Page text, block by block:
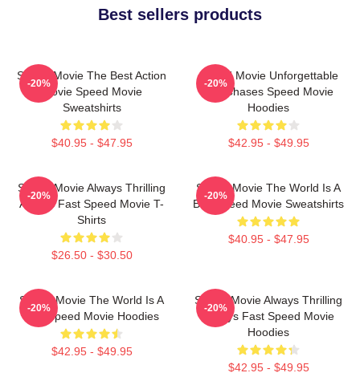
Best sellers products
Speed Movie The Best Action
Movie Speed Movie
Sweatshirts
$40.95 - $47.95
-20%
Speed Movie Unforgettable
Car Chases Speed Movie
Hoodies
$42.95 - $49.95
-20%
Speed Movie Always Thrilling
Always Fast Speed Movie T-
Shirts
$26.50 - $30.50
-20%
Speed Movie The World Is A
Bus Speed Movie Sweatshirts
$40.95 - $47.95
-20%
Speed Movie The World Is A
Bus Speed Movie Hoodies
$42.95 - $49.95
-20%
Speed Movie Always Thrilling
Always Fast Speed Movie
Hoodies
$42.95 - $49.95
-20%